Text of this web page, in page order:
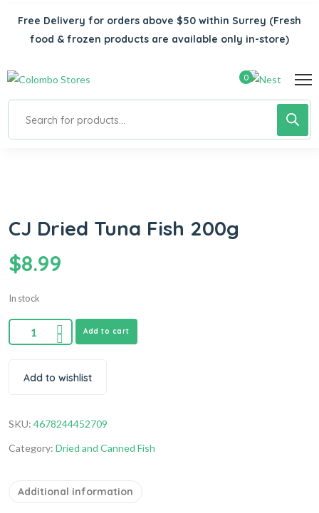
Free Delivery for orders above $50 within Surrey (Fresh
food & frozen products are available only in-store)
0
CJ Dried Tuna Fish 200g
$8.99
In stock
Add to cart
Add to wishlist
SKU: 4678244452709
Category: Dried and Canned Fish
Additional information